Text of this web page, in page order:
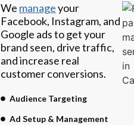
We manageyour
Facebook, Instagram, and
Google ads to get your
brand seen, drive traffic,
and increase real
customer conversions.
Audience Targeting
Ad Setup & Management